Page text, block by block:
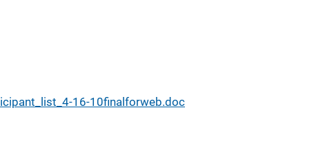
16-10finalforweb.doc